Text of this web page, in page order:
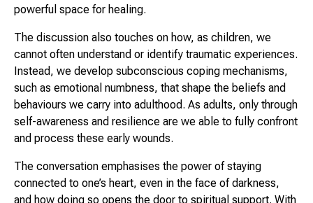
powerful space for healing.
The discussion also touches on how, as children, we
cannot often understand or identify traumatic experiences.
Instead, we develop subconscious coping mechanisms,
such as emotional numbness, that shape the beliefs and
behaviours we carry into adulthood. As adults, only through
self-awareness and resilience are we able to fully confront
and process these early wounds.
The conversation emphasises the power of staying
connected to one’s heart, even in the face of darkness,
and how doing so opens the door to spiritual support. With